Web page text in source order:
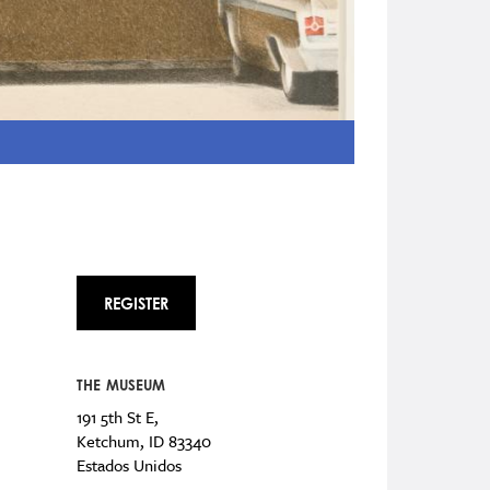
REGISTER
THE MUSEUM
191 5th St E,
Ketchum, ID83340
Estados Unidos